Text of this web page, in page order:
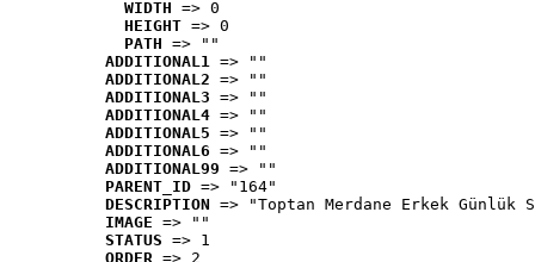
WIDTH => 0
HEIGHT => 0
PATH => ""
ADDITIONAL1 => ""
ADDITIONAL2 => ""
ADDITIONAL3 => ""
ADDITIONAL4 => ""
ADDITIONAL5 => ""
ADDITIONAL6 => ""
ADDITIONAL99 => ""
PARENT_ID => "164"
DESCRIPTION => "Toptan Merdane Erkek Günlük
IMAGE => ""
STATUS => 1
ORDER => 2